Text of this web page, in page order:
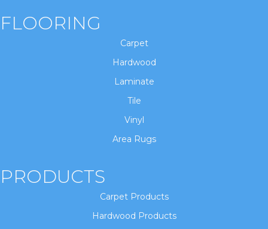
FLOORING
Carpet
Hardwood
Laminate
Tile
Vinyl
Area Rugs
PRODUCTS
Carpet Products
Hardwood Products